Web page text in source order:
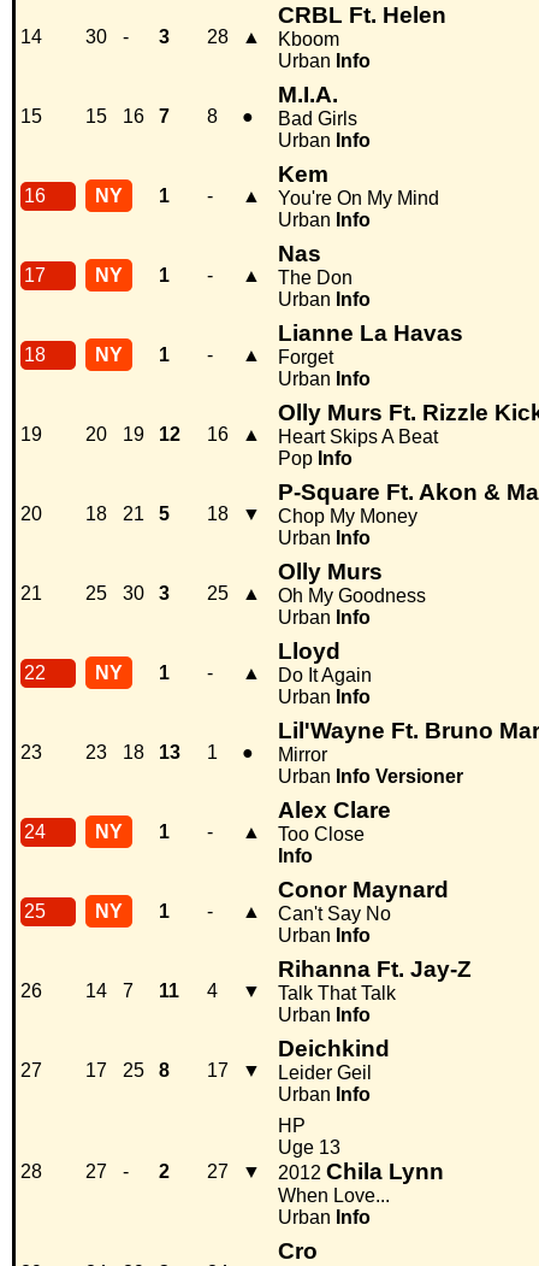
14 30 - 3 28 ▲
CRBL Ft. Helen
Kboom
Urban Info
15 15 16 7 8 ●
M.I.A.
Bad Girls
Urban Info
16 NY 1 - ▲
Kem
You're On My Mind
Urban Info
17 NY 1 - ▲
Nas
The Don
Urban Info
18 NY 1 - ▲
Lianne La Havas
Forget
Urban Info
19 20 19 12 16 ▲
Olly Murs Ft. Rizzle
Heart Skips A Beat
Pop Info
20 18 21 5 18 ▼
P-Square Ft. Akon &
Chop My Money
Urban Info
21 25 30 3 25 ▲
Olly Murs
Oh My Goodness
Urban Info
22 NY 1 - ▲
Lloyd
Do It Again
Urban Info
23 23 18 13 1 ●
Lil'Wayne Ft. Bruno
Mirror
Urban Info Versioner
24 NY 1 - ▲
Alex Clare
Too Close
Info
25 NY 1 - ▲
Conor Maynard
Can't Say No
Urban Info
26 14 7 11 4 ▼
Rihanna Ft. Jay-Z
Talk That Talk
Urban Info
27 17 25 8 17 ▼
Deichkind
Leider Geil
Urban Info
28 27 - 2 27 ▼
HP
Uge 13
2012 Chila Lynn
When Love...
Urban Info
Cro